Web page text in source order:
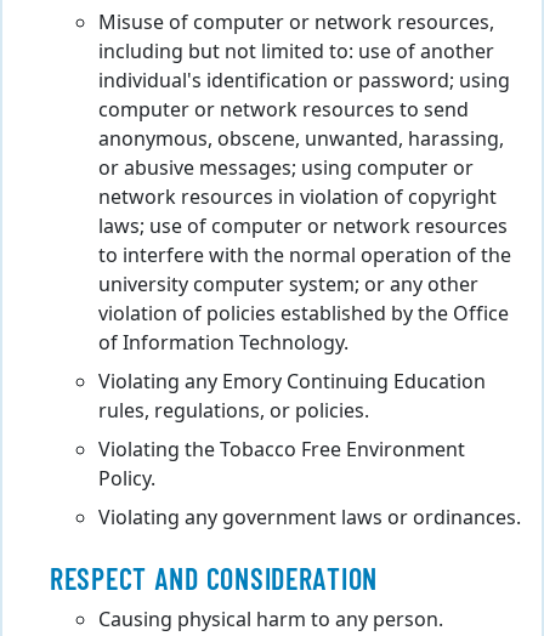
Misuse of computer or network resources,
including but not limited to: use of another
individual's identification or password; using
computer or network resources to send
anonymous, obscene, unwanted, harassing,
or abusive messages; using computer or
network resources in violation of copyright
laws; use of computer or network resources
to interfere with the normal operation of the
university computer system; or any other
violation of policies established by the Office
of Information Technology.
Violating any Emory Continuing Education
rules, regulations, or policies.
Violating the Tobacco Free Environment
Policy.
Violating any government laws or ordinances.
RESPECT AND CONSIDERATION
Causing physical harm to any person.